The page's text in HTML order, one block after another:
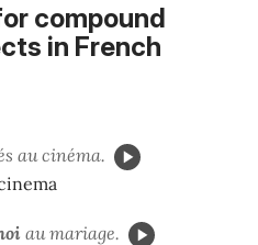
compound
in French
au cinéma.
au mariage.